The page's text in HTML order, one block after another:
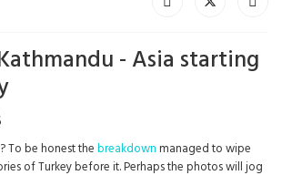
- Asia starting
To be honest thebreakdownmanaged to wipe
of Turkey before it. Perhaps the photos will jog